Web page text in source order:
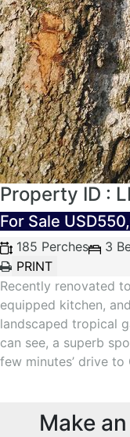
Property ID :
For Sale
185 Perches
3
Recently renovated
equipped kitchen,
landscaped tropical
can see, a superb
few minutes’ drive
Make